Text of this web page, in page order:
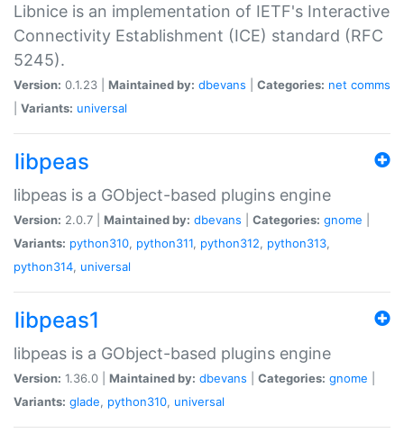
Libnice is an implementation of IETF's Interactive
Connectivity Establishment (ICE) standard (RFC
5245).
Version: 0.1.23 | Maintained by: dbevans Categories: net comms
Variants: universal
libpeas
libpeas is a GObject-based plugins engine
Version: 2.0.7 | Maintained by: dbevans Categories: gnome
Variants: python310, python311, python312, python313,
python314, universal
libpeas1
libpeas is a GObject-based plugins engine
Version: 1.36.0 | Maintained by: dbevans Categories: gnome
Variants: glade, python310, universal